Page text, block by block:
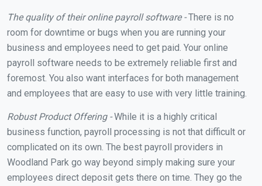
The quality of their online payroll software -There is no
room for downtime or bugs when you are running your
business and employees need to get paid. Your online
payroll software needs to be extremely reliable first and
foremost. You also want interfaces for both management
and employees that are easy to use with very little training.
Robust Product Offering -While it is a highly critical
business function, payroll processing is not that difficult or
complicated on its own. The best payroll providers in
Woodland Park go way beyond simply making sure your
employees direct deposit gets there on time. They go the